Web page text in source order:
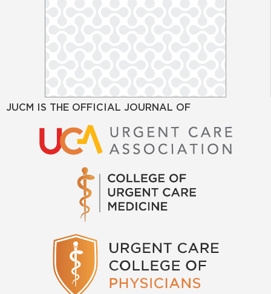
JUCM IS THE OFFICIAL JOURNAL OF